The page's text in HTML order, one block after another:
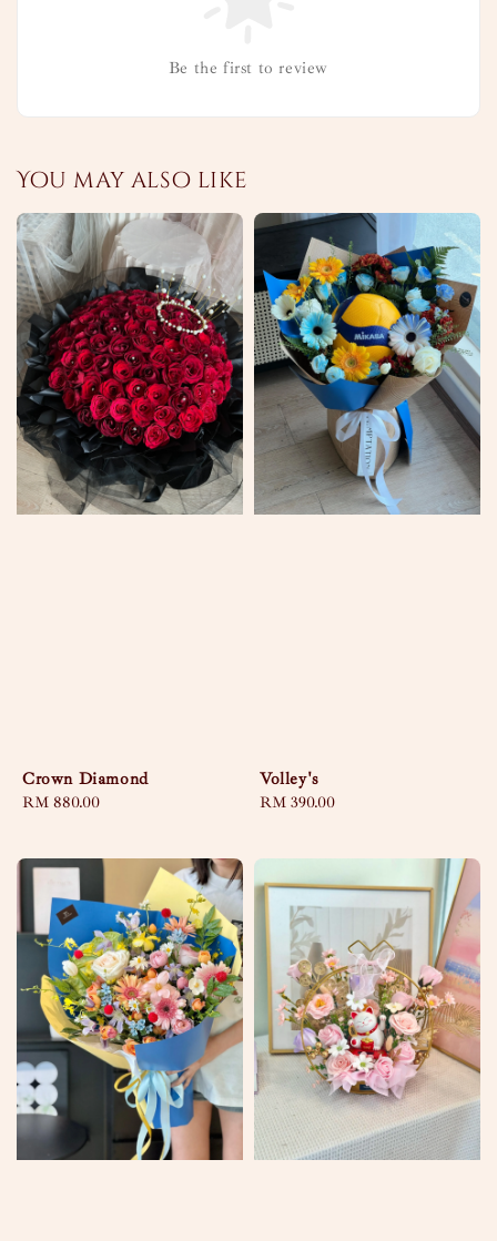
Be the first to review
You may also like
Crown Diamond
Regular
RM 880.00
Volley's
Regular
RM 390.00